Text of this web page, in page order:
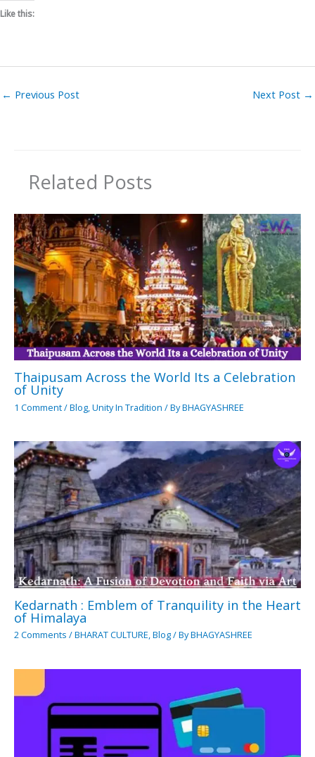
Like this:
← Previous Post Next Post →
Related Posts
Thaipusam Across the World Its a Celebration
of Unity
1 Comment/Blog,Unity In Tradition / ByBHAGYASHREE
Kedarnath : Emblem of Tranquility in the Heart
of Himalaya
2 Comments /BHARAT CULTURE,Blog/ ByBHAGYASHREE